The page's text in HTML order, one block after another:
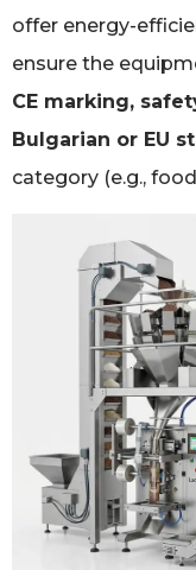
offer energy-
ensure the
CE marking,
Bulgarian or EU
category (e.g.,